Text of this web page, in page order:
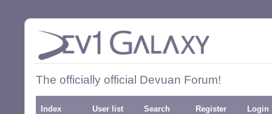
The officially official Devuan Forum!
Index User list Search Register Login